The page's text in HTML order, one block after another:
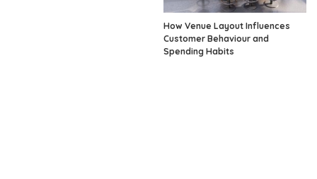
How Venue Layout Influences
Customer Behaviour and
Spending Habits